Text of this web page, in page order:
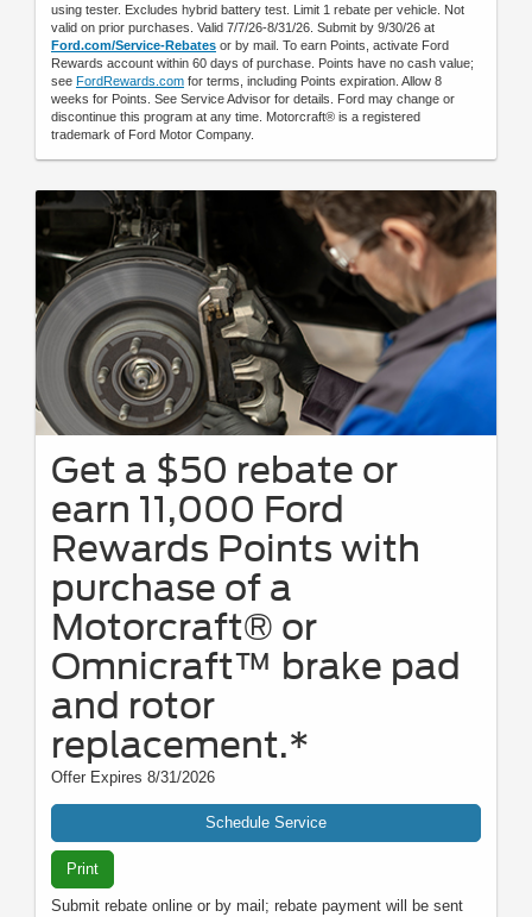
using tester. Excludes hybrid battery test. Limit 1 rebate per vehicle. Not
valid on prior purchases. Valid 7/7/26-8/31/26. Submit by 9/30/26 at
Ford.com/Service-Rebates or by mail. To earn Points, activate Ford
Rewards account within 60 days of purchase. Points have no cash value;
see FordRewards.com for terms, including Points expiration. Allow 8
weeks for Points. See Service Advisor for details. Ford may change or
discontinue this program at any time. Motorcraft® is a registered
trademark of Ford Motor Company.
Get a $50 rebate or
earn 11,000 Ford
Rewards Points with
purchase of a
Motorcraft® or
Omnicraft™ brake pad
and rotor
replacement.*
Offer Expires 8/31/2026
Schedule Service
Print
Submit rebate online or by mail; rebate payment will be sent